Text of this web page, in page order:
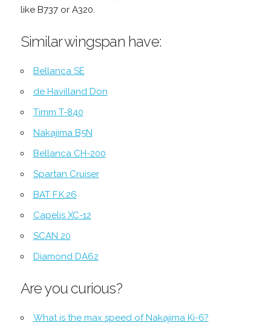
like B737 or A320.
Similar wingspan have:
Bellanca SE
de Havilland Don
Timm T-840
Nakajima B5N
Bellanca CH-200
Spartan Cruiser
BAT F.K.26
Capelis XC-12
SCAN 20
Diamond DA62
Are you curious?
What is the max speed of Nakajima Ki-6?